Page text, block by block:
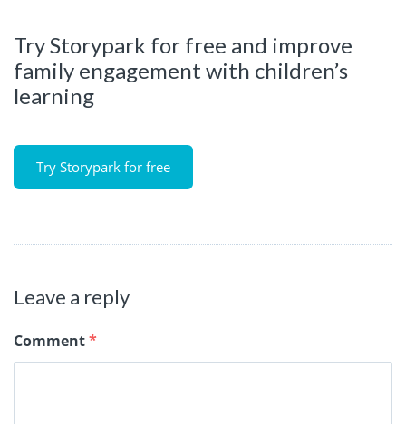
Try Storypark for free and improve
family engagement with children’s
learning
Try Storypark for free
Leave a reply
Comment*